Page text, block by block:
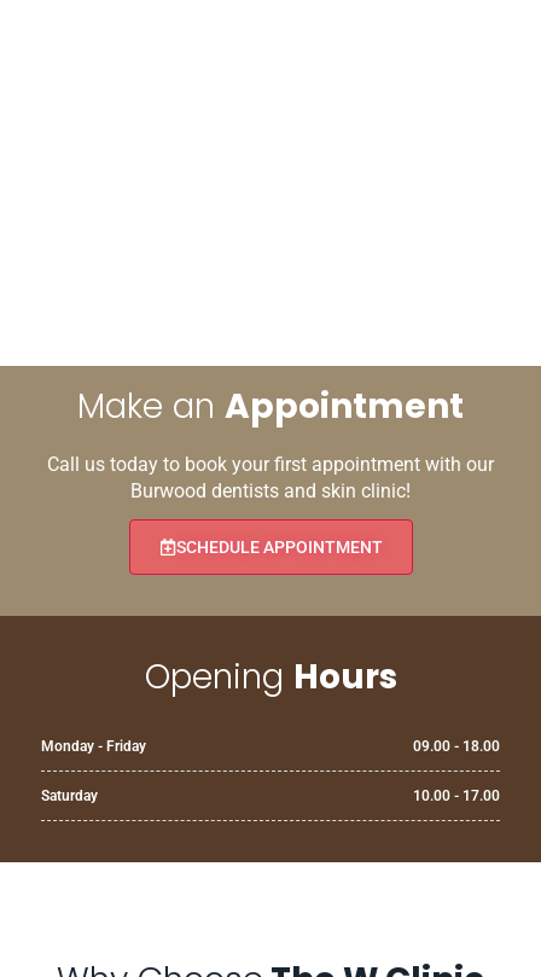
Make an Appointment
Call us today to book your first appointment with our
Burwood dentists and skin clinic!
SCHEDULE APPOINTMENT
Opening Hours
Monday - Friday 09.00 - 18.00
Saturday 10.00 - 17.00